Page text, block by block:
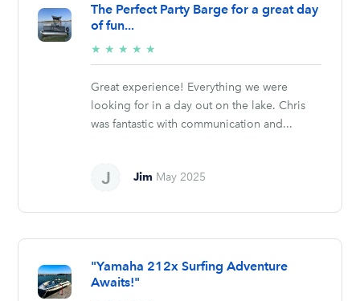
The Perfect Party Barge for a great day
of fun...
★ ★ ★ ★ ★
stars
Great experience! Everything we were
looking for in a day out on the lake. Chris
was fantastic with communication and...
Jim May 2025
"Yamaha 212x Surfing Adventure
Awaits!"